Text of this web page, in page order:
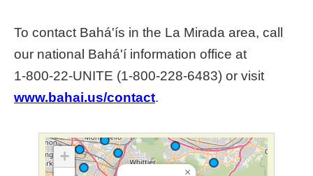
u
a
To contact Bahá'ís in the La Mirada area, call
our national Bahá'í information office at
1‑800‑22‑UNITE (1‑800‑228‑6483) or visit
www.bahai.us/contact.
×
+